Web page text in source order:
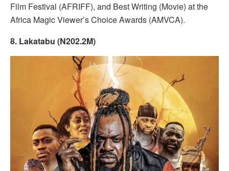
Film Festival (AFRIFF), and Best Writing (Movie) at the
Africa Magic Viewer’s Choice Awards (AMVCA).
8. Lakatabu (N202.2M)